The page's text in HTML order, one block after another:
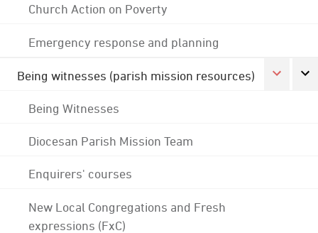
Church Action on Poverty
Emergency response and planning
Being witnesses (parish mission resources)
Being Witnesses
Diocesan Parish Mission Team
Enquirers' courses
New Local Congregations and Fresh
expressions (FxC)